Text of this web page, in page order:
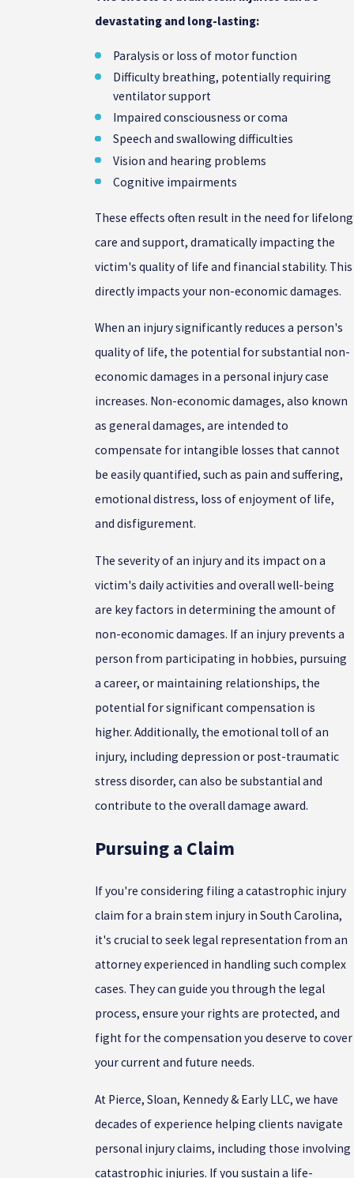
devastating and long-lasting:
Paralysis or loss of motor function
Difficulty breathing, potentially requiring
ventilator support
Impaired consciousness or coma
Speech and swallowing difficulties
Vision and hearing problems
Cognitive impairments
These effects often result in the need for lifelong
care and support, dramatically impacting the
victim's quality of life and financial stability. This
directly impacts your non-economic damages.
When an injury significantly reduces a person's
quality of life, the potential for substantial non-
economic damages in a personal injury case
increases. Non-economic damages, also known
as general damages, are intended to
compensate for intangible losses that cannot
be easily quantified, such as pain and suffering,
emotional distress, loss of enjoyment of life,
and disfigurement.
The severity of an injury and its impact on a
victim's daily activities and overall well-being
are key factors in determining the amount of
non-economic damages. If an injury prevents a
person from participating in hobbies, pursuing
a career, or maintaining relationships, the
potential for significant compensation is
higher. Additionally, the emotional toll of an
injury, including depression or post-traumatic
stress disorder, can also be substantial and
contribute to the overall damage award.
Pursuing a Claim
If you're considering filing a catastrophic injury
claim for a brain stem injury in South Carolina,
it's crucial to seek legal representation from an
attorney experienced in handling such complex
cases. They can guide you through the legal
process, ensure your rights are protected, and
fight for the compensation you deserve to cover
your current and future needs.
At Pierce, Sloan, Kennedy & Early LLC, we have
decades of experience helping clients navigate
personal injury claims, including those involving
catastrophic injuries. If you sustain a life-